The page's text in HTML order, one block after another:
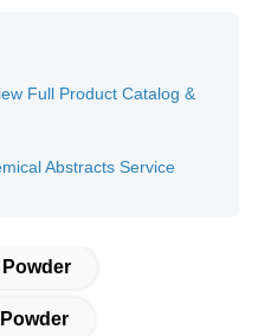
Full Product Catalog &
Abstracts Service